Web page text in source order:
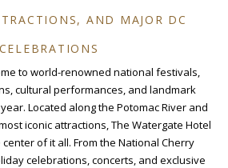
AND MAJOR DC
CELEBRATIONS
to world-renowned national festivals,
cultural performances, and landmark
Located along the Potomac River and
iconic attractions, The Watergate Hotel
of it all. From the National Cherry
celebrations, concerts, and exclusive